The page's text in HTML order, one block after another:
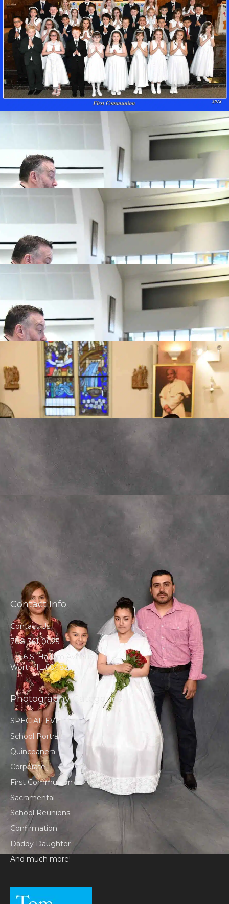
Contact Info
Contact Us
708-361-0025
11316 S. Harlem Avenue
Worth, IL 60482
Photography Categories
SPECIAL EVENT
School Portrait
Quinceanera
Corporate
First Communion
Sacramental
School Reunions
Confirmation
Daddy Daughter
And much more!